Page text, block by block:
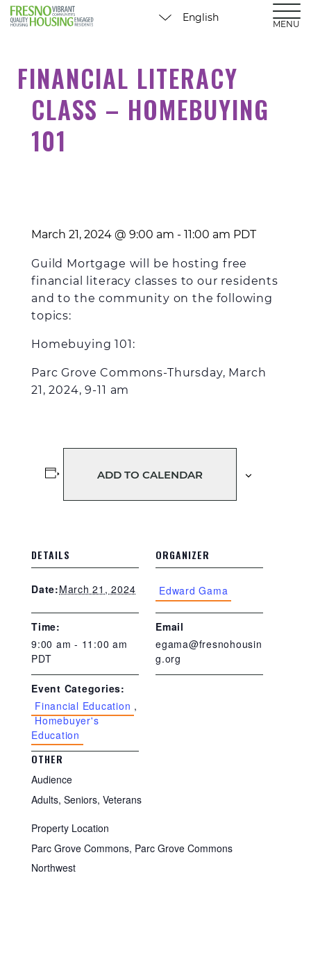
MENU
FINANCIAL LITERACY
CLASS – HOMEBUYING
101
March 21, 2024 @ 9:00 am - 11:00 am PDT
Guild Mortgage will be hosting free
financial literacy classes to our residents
and to the community on the following
topics:
Homebuying 101 :
Parc Grove Commons-Thursday, March
21, 2024, 9-11 am
ADD TO CALENDAR
DETAILS
Date:March 21, 2024
Time:
9:00 am - 11:00 am
PDT
Event Categories:
Financial Education ,
Homebuyer's
Education
ORGANIZER
Edward Gama
Email
egama@fresnohousin
g.org
OTHER
Audience
Adults, Seniors, Veterans
Property Location
Parc Grove Commons, Parc Grove Commons
Northwest